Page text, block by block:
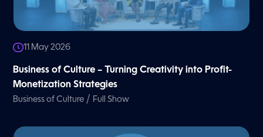
11 May 2026
Business of Culture – Turning Creativity into Profit-
Monetization Strategies
Business of Culture / Full Show